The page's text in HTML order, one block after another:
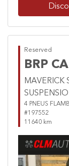
Reserved
BRP
MAVERICK
4 PNEUS
#197552
11640 km